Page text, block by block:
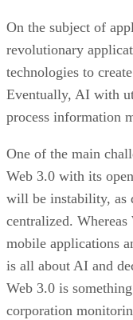
On the subject of
revolutionary
technologies to
Eventually, AI with
process information
One of the main
Web 3.0 with its
will be instability, as
centralized.
mobile applications
is all about AI and
Web 3.0 is
corporation